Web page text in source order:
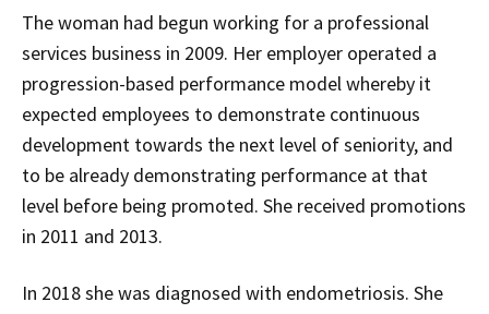
The woman had begun working for a professional
services business in 2009. Her employer operated a
progression-based performance model whereby it
expected employees to demonstrate continuous
development towards the next level of seniority, and
to be already demonstrating performance at that
level before being promoted. She received promotions
in 2011 and 2013.
In 2018 she was diagnosed with endometriosis. She